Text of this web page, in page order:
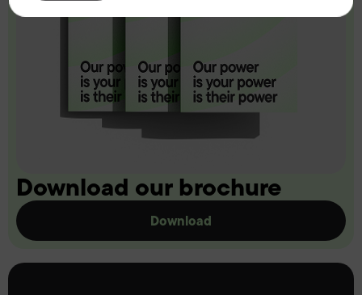
Download our brochure
Download